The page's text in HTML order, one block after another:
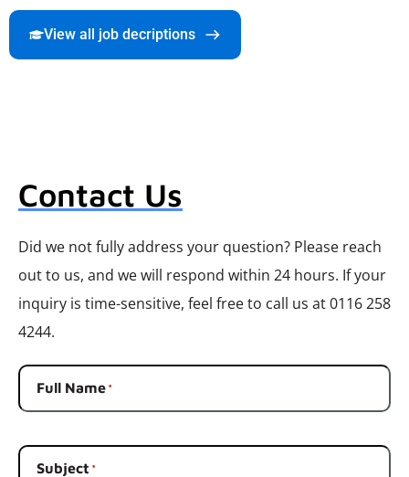
View all job decriptions
Contact Us
Did we not fully address your question? Please reach
out to us, and we will respond within 24 hours. If your
inquiry is time-sensitive, feel free to call us at 0116 258
4244.
Full Name*
Subject *